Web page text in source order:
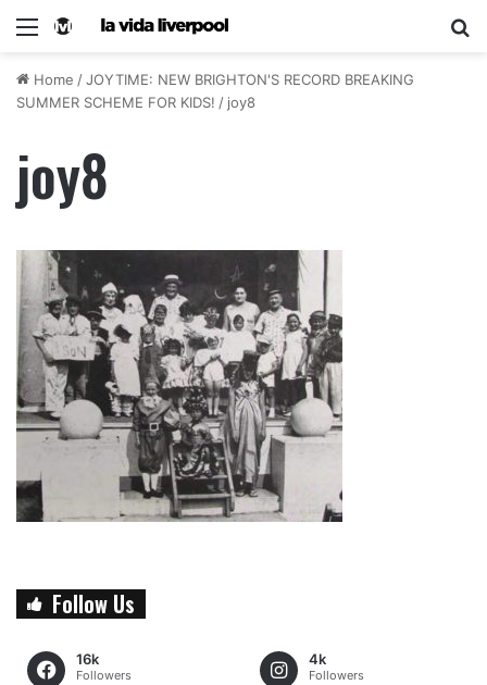
Home /JOYTIME: NEW BRIGHTON'S RECORD BREAKING
SUMMER SCHEME FOR KIDS! / joy8
joy8
Follow Us
16k
Followers
4k
Followers